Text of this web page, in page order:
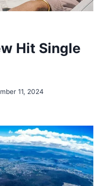
Hit Single
11, 2024